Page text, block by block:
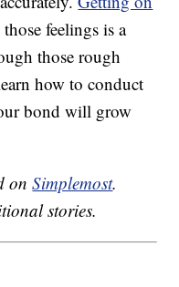
feelings is a
those rough
how to conduct
bond will grow
onSimplemost.
stories.